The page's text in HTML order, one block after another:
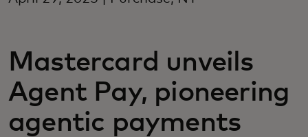
For innovators
News and trends
Mastercard unveils
Agent Pay, pioneering
agentic payments